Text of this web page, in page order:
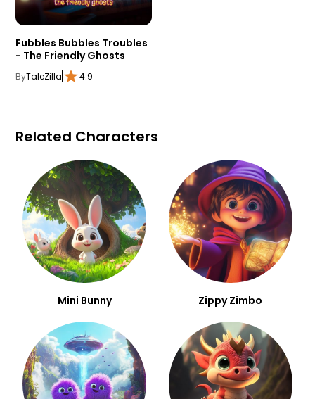
Fubbles Bubbles Troubles
- The Friendly Ghosts
ByTaleZilla 4.9
Related Characters
Mini Bunny Zippy Zimbo